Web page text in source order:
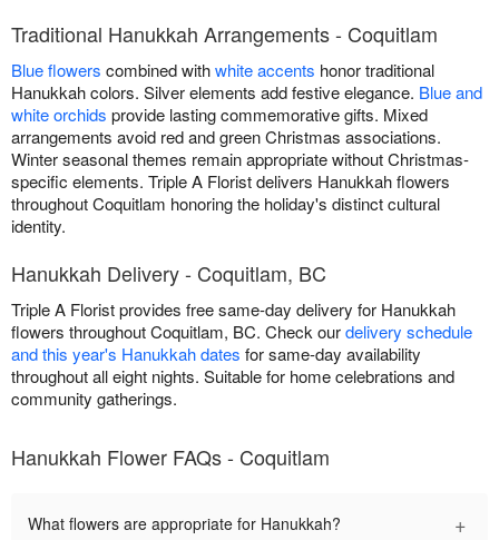
Traditional Hanukkah Arrangements - Coquitlam
Blue flowers combined withwhite accents honor traditional
Hanukkah colors. Silver elements add festive elegance. Blue and
white orchids provide lasting commemorative gifts. Mixed
arrangements avoid red and green Christmas associations.
Winter seasonal themes remain appropriate without Christmas-
specific elements. Triple A Florist delivers Hanukkah flowers
throughout Coquitlam honoring the holiday's distinct cultural
identity.
Hanukkah Delivery - Coquitlam, BC
Triple A Florist provides free same-day delivery for Hanukkah
flowers throughout Coquitlam, BC. Check ourdelivery schedule
and this year's Hanukkah dates for same-day availability
throughout all eight nights. Suitable for home celebrations and
community gatherings.
Hanukkah Flower FAQs - Coquitlam
What flowers are appropriate for Hanukkah? +